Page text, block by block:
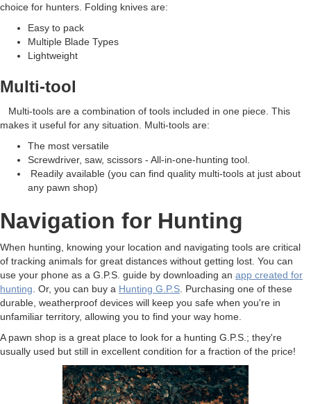
choice for hunters. Folding knives are:
Easy to pack
Multiple Blade Types
Lightweight
Multi-tool
Multi-tools are a combination of tools included in one piece. This
makes it useful for any situation. Multi-tools are:
The most versatile
Screwdriver, saw, scissors - All-in-one-hunting tool.
Readily available (you can find quality multi-tools at just about
any pawn shop)
Navigation for Hunting
When hunting, knowing your location and navigating tools are critical
of tracking animals for great distances without getting lost. You can
use your phone as a G.P.S. guide by downloading an app created for
hunting . Or, you can buy a Hunting G.P.S . Purchasing one of these
durable, weatherproof devices will keep you safe when you're in
unfamiliar territory, allowing you to find your way home.
A pawn shop is a great place to look for a hunting G.P.S.; they're
usually used but still in excellent condition for a fraction of the price!